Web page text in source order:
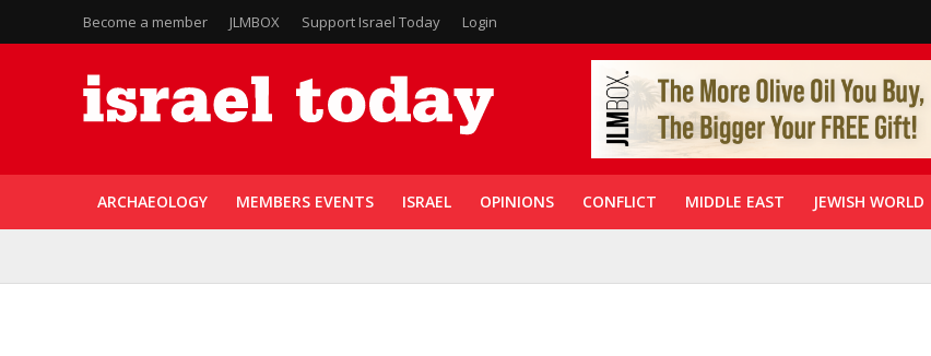
Become a member JLMBOX Support Israel Today Login
ARCHAEOLOGY MEMBERS EVENTS ISRAEL OPINIONS CONFLICT MIDDLE EAST JEWISH WORLD